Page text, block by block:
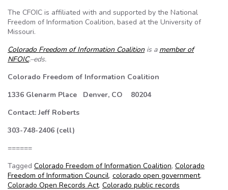
The CFOIC is affiliated with and supported by the National
Freedom of Information Coalition, based at the University of
Missouri.
Colorado Freedom of Information Coalitionis a member of
NFOIC.–eds.
Colorado Freedom of Information Coalition
1336 Glenarm Place Denver, CO 80204
Contact: Jeff Roberts
303-748-2406 (cell)
======
Tagged Colorado Freedom of Information Coalition, Colorado
Freedom of Information Council, colorado open government,
Colorado Open Records Act, Colorado public records